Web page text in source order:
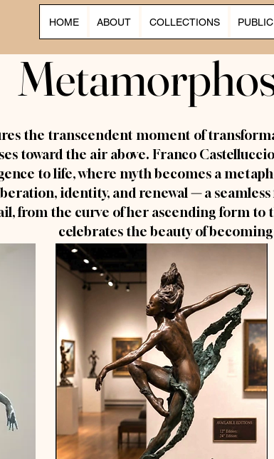
HOME ABOUT COLLECTIONS
the transcendent moment of
toward the air above. Franco
to life, where myth becomes a
identity, and renewal —a seamless
from the curve of her ascending form
celebrates the beauty of